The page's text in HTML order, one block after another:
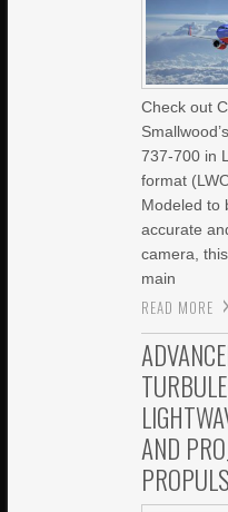
Check out
737-700 in
format
Modeled to
accurate
camera,
main
READ MORE
AND